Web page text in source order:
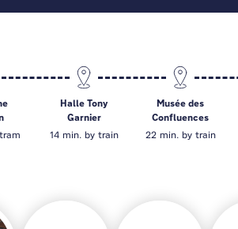
Halle Tony
Garnier
14 min. by train
Musée des
Confluences
22 min. by train